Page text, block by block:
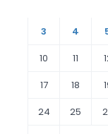
3
4
10
11
17
18
24
25